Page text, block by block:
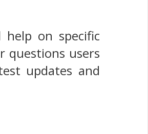
help on specific
questions users
updates and